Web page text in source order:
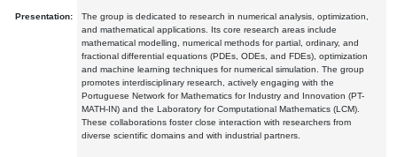
Presentation:
The group is dedicated to research in numerical analysis, optimization,
and mathematical applications. Its core research areas include
mathematical modelling, numerical methods for partial, ordinary, and
fractional differential equations (PDEs, ODEs, and FDEs), optimization
and machine learning techniques for numerical simulation. The group
promotes interdisciplinary research, actively engaging with the
Portuguese Network for Mathematics for Industry and Innovation (PT-
MATH-IN) and the Laboratory for Computational Mathematics (LCM).
These collaborations foster close interaction with researchers from
diverse scientific domains and with industrial partners.